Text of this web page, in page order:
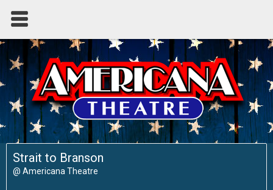
Strait to Branson
@ Americana Theatre